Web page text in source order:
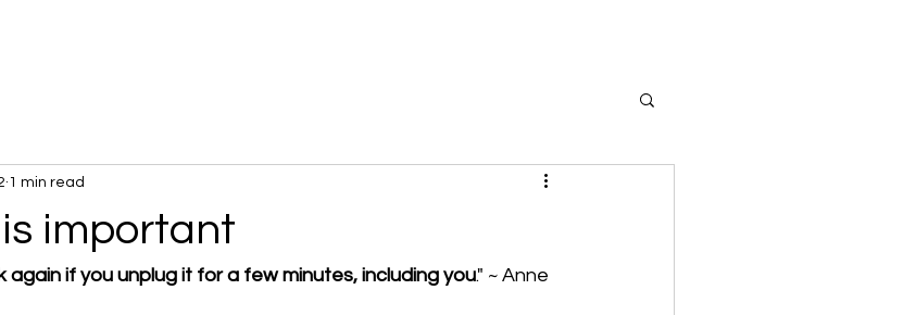
important
1 min read
again if you unplug it for a few minutes, including you." ~ Anne